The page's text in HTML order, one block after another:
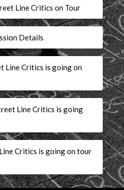
Line Critics on Tour
Details
Line Critics is going on
Line Critics is going
Critics is going on tour